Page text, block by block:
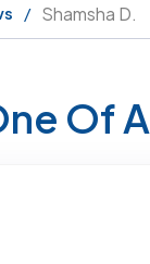
Shamsha D.
Of